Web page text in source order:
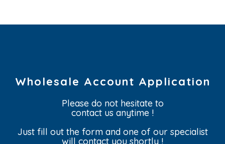
Wholesale Account Application
Please do not hesitate to
contact us anytime !
Just fill out the form and one of our specialist
will contact you shortly !